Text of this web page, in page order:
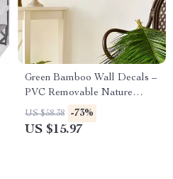
Green Bamboo Wall Decals –
PVC Removable Nature
Stickers for Home Decor
US $58.38 -73%
US $15.97